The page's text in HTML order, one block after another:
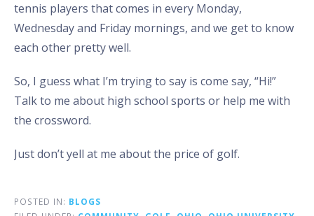
tennis players that comes in every Monday,
Wednesday and Friday mornings, and we get to know
each other pretty well.
So, I guess what I’m trying to say is come say, “Hi!”
Talk to me about high school sports or help me with
the crossword.
Just don’t yell at me about the price of golf.
POSTED IN: BLOGS